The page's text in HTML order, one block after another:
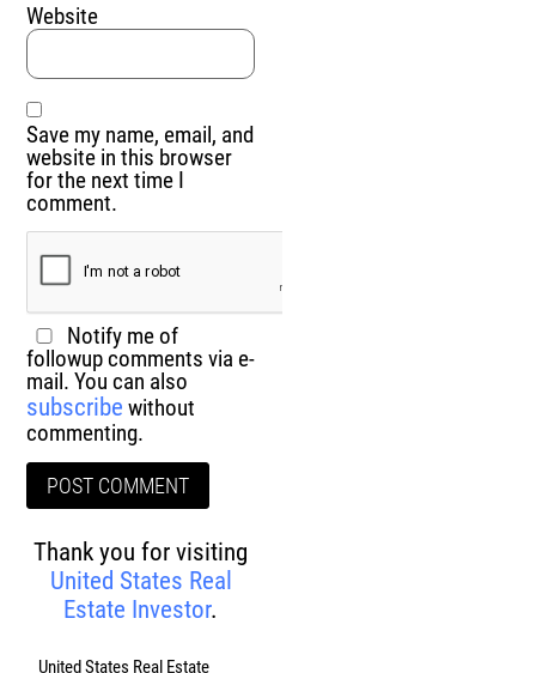
Website
Save my name, email, and
website in this browser
for the next time I
comment.
Notify me of
followup comments via e-
mail. You can also
subscribe without
commenting.
Thank you for visiting
United States Real
Estate Investor.
United States Real Estate